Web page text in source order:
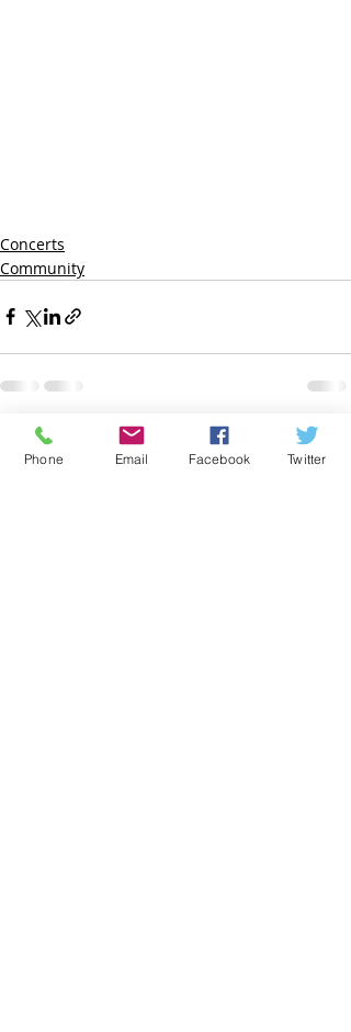
Concerts
Community
Recent Posts See All
Phone Email Facebook Twitter